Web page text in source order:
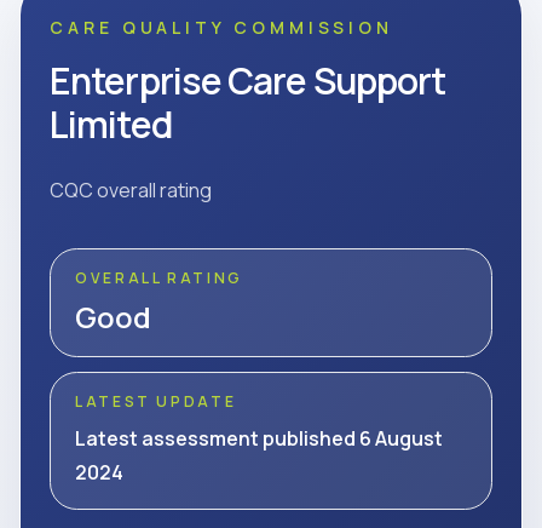
CARE QUALITY COMMISSION
Enterprise Care Support
Limited
CQC overall rating
OVERALL RATING
Good
LATEST UPDATE
Latest assessment published 6 August
2024